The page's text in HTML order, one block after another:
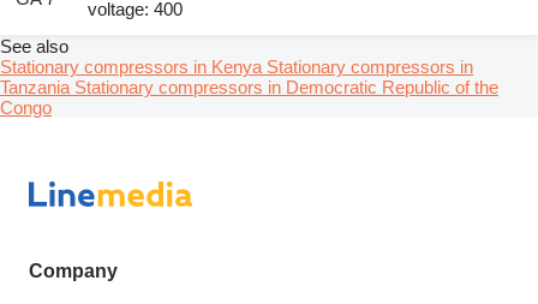
voltage: 400
See also
Stationary compressors in Kenya Stationary compressors in
Tanzania Stationary compressors in Democratic Republic of the
Congo
Company